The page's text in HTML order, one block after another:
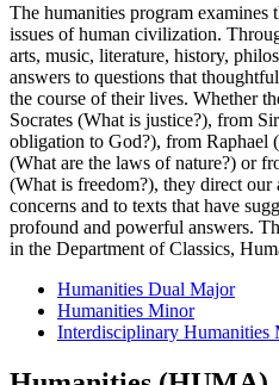
The humanities program examines
issues of human civilization.
arts, music, literature, history,
answers to questions that
the course of their lives. Whether
Socrates (What is justice?), from
obligation to God?), from Raphael
(What are the laws of nature?) or
(What is freedom?), they direct our
concerns and to texts that have
profound and powerful answers.
in the Department of Classics,
Humanities Dual Major
Humanities Minor
Interdisciplinary